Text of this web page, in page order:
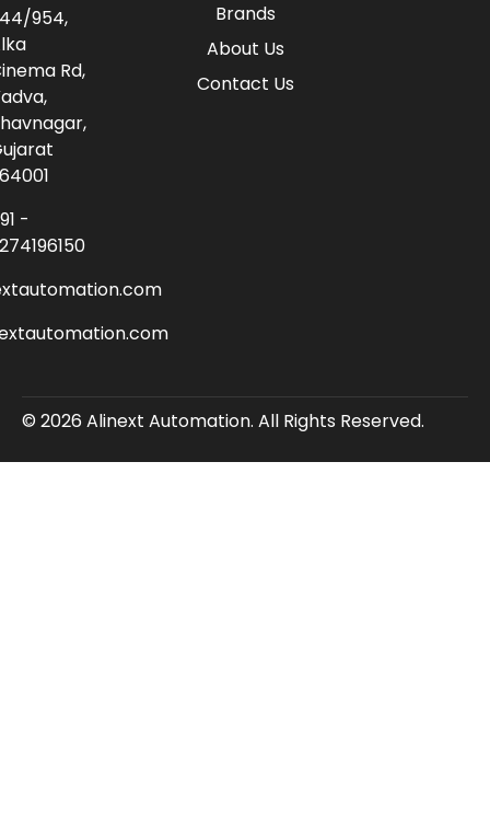
Brands
About Us
Contact Us
954,
Rd,
-
© 2026 Alinext Automation. All Rights Reserved.